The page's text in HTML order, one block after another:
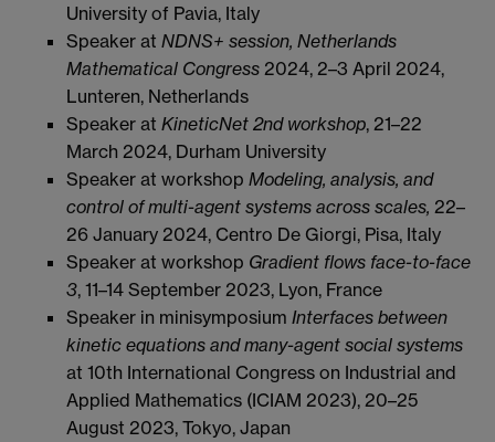
University of Pavia, Italy
Speaker at NDNS+ session, Netherlands
Mathematical Congress 2024, 2–3 April 2024,
Lunteren, Netherlands
Speaker at KineticNet 2nd workshop, 21–22
March 2024, Durham University
Speaker at workshop Modeling, analysis, and
control of multi-agent systems across scales, 22–
26 January 2024, Centro De Giorgi, Pisa, Italy
Speaker at workshop Gradient flows face-to-face
3, 11–14 September 2023, Lyon, France
Speaker in minisymposium Interfaces between
kinetic equations and many-agent social systems
at 10th International Congress on Industrial and
Applied Mathematics (ICIAM 2023), 20–25
August 2023, Tokyo, Japan